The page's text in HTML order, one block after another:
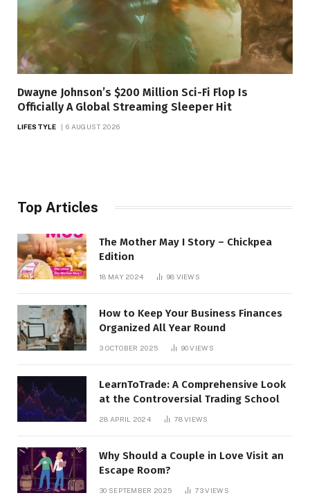
Dwayne Johnson’s $200 Million Sci-Fi Flop Is
Officially A Global Streaming Sleeper Hit
LIFESTYLE 6 AUGUST 2026
Top Articles
The Mother May I Story – Chickpea
Edition
18 MAY 2024 98 VIEWS
How to Keep Your Business Finances
Organized All Year Round
3 OCTOBER 2025 90VIEWS
LearnToTrade: A Comprehensive Look
at the Controversial Trading School
28 APRIL 2024 78VIEWS
Why Should a Couple in Love Visit an
Escape Room?
30 SEPTEMBER 2025 73VIEWS